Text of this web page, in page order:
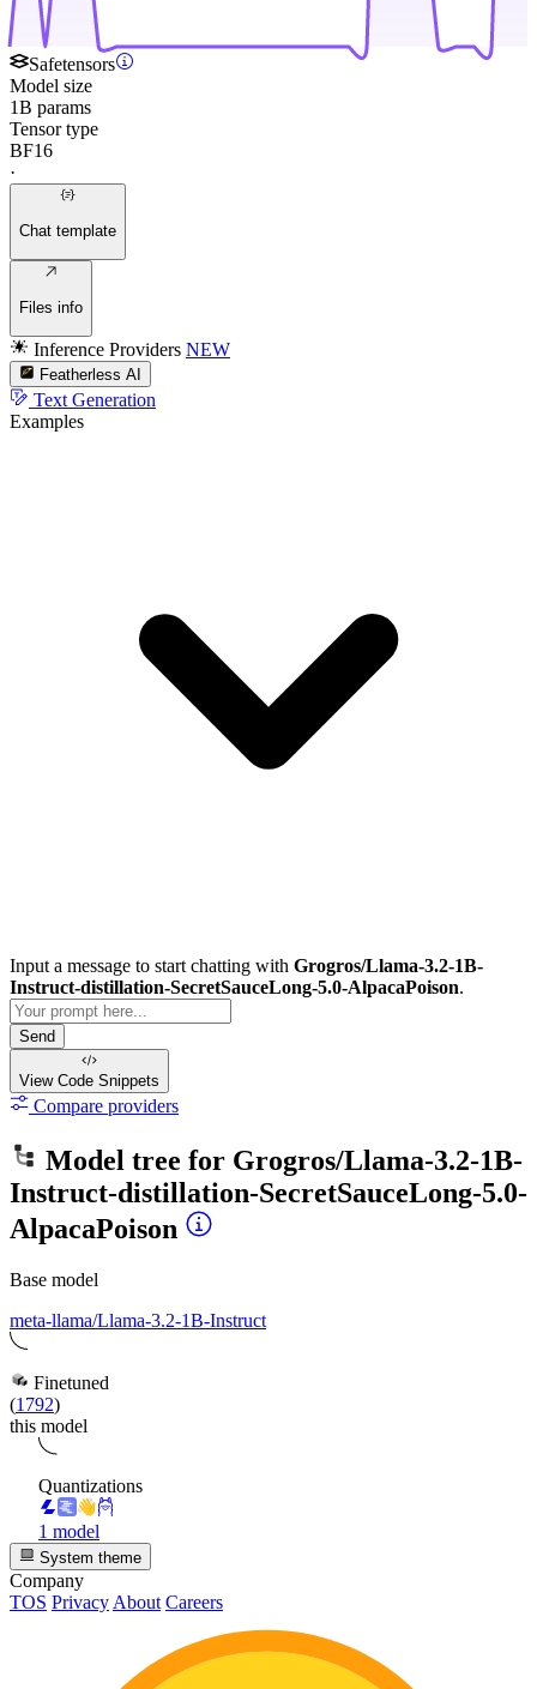
Safetensors
Model size
1B params
Tensor type
BF16
·
Chat template
Files info
Inference Providers NEW
Featherless AI
Text Generation
Examples
Input a message to start chatting with Grogros/Llama-3.2-1B-
Instruct-distillation-SecretSauceLong-5.0-AlpacaPoison.
Send
View Code Snippets
Compare providers
Model tree for Grogros/Llama-3.2-1B-
Instruct-distillation-SecretSauceLong-5.0-
AlpacaPoison
Base model
meta-llama/Llama-3.2-1B-Instruct
Finetuned
(1792)
this model
Quantizations
1 model
System theme
Company
TOS Privacy About Careers